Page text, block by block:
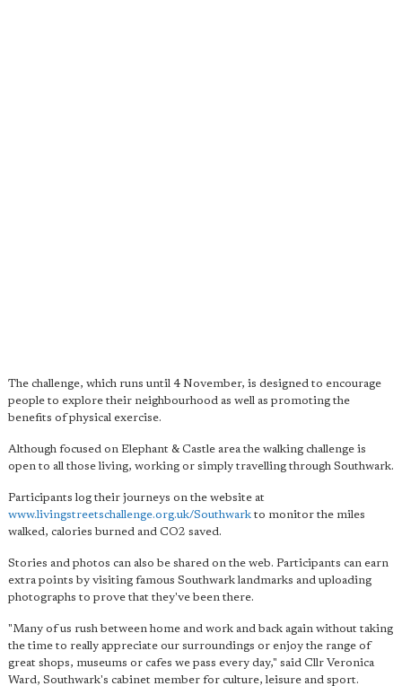
The challenge, which runs until 4 November, is designed to encourage
people to explore their neighbourhood as well as promoting the
benefits of physical exercise.
Although focused on Elephant & Castle area the walking challenge is
open to all those living, working or simply travelling through Southwark.
Participants log their journeys on the website at
www.livingstreetschallenge.org.uk/Southwark to monitor the miles
walked, calories burned and CO2 saved.
Stories and photos can also be shared on the web. Participants can earn
extra points by visiting famous Southwark landmarks and uploading
photographs to prove that they've been there.
"Many of us rush between home and work and back again without taking
the time to really appreciate our surroundings or enjoy the range of
great shops, museums or cafes we pass every day," said Cllr Veronica
Ward, Southwark's cabinet member for culture, leisure and sport.